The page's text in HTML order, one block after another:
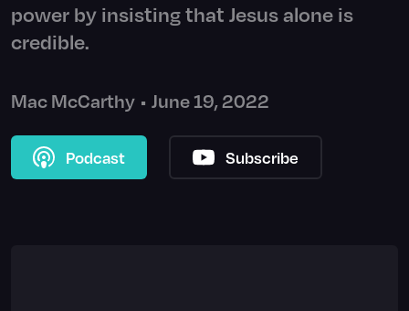
power by insisting that Jesus alone is
credible.
Mac McCarthy • June 19, 2022
Podcast Subscribe